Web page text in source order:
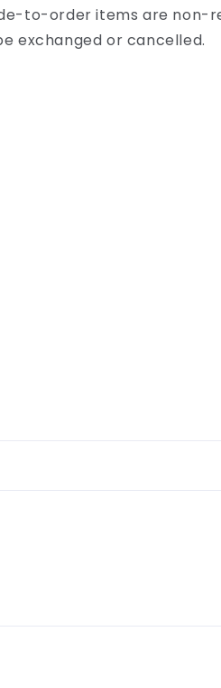
to-order items are non-
exchanged or cancelled.